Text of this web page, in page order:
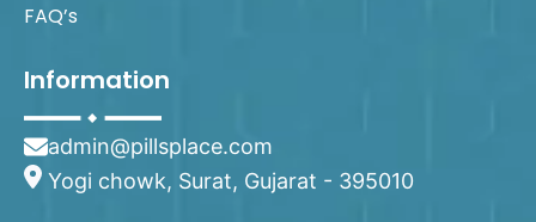
FAQ’s
Information
admin@pillsplace.com
Yogi chowk, Surat, Gujarat - 395010